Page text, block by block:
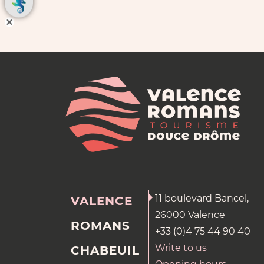
VALENCE
ROMANS
CHABEUIL
11 boulevard Bancel,
26000 Valence
+33 (0)4 75 44 90 40
Write to us